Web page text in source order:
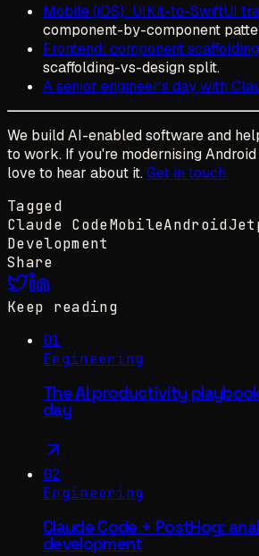
Mobile (iOS): UIKit-to-SwiftUI
component-by-component
Frontend: component scaffolding
scaffolding-vs-design split.
A senior engineer's day with
We build AI-enabled software and
to work. If you're modernising
love to hear about it.Get in touch.
Tagged
Claude CodeMobileAndroid
Development
Share
Keep reading
01
Engineering
The AI productivity
day
02
Engineering
Claude Code + PostHog:
development